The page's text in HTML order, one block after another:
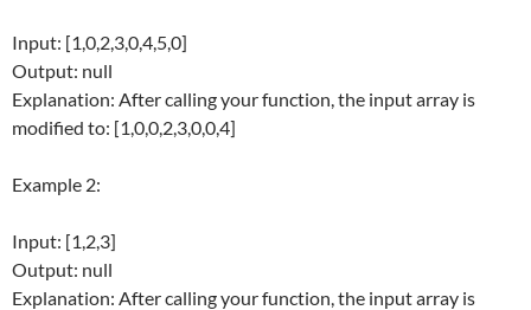
Input: [1,0,2,3,0,4,5,0]
Output: null
Explanation: After calling your function, the input array is
modified to: [1,0,0,2,3,0,0,4]
Example 2:
Input: [1,2,3]
Output: null
Explanation: After calling your function, the input array is